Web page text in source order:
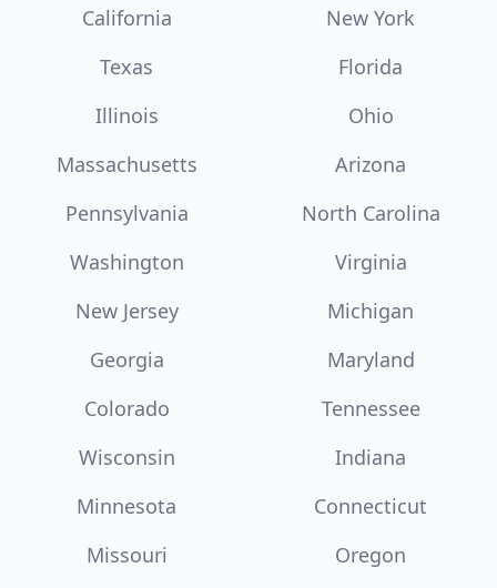
California
New York
Texas
Florida
Illinois
Ohio
Massachusetts
Arizona
Pennsylvania
North Carolina
Washington
Virginia
New Jersey
Michigan
Georgia
Maryland
Colorado
Tennessee
Wisconsin
Indiana
Minnesota
Connecticut
Missouri
Oregon